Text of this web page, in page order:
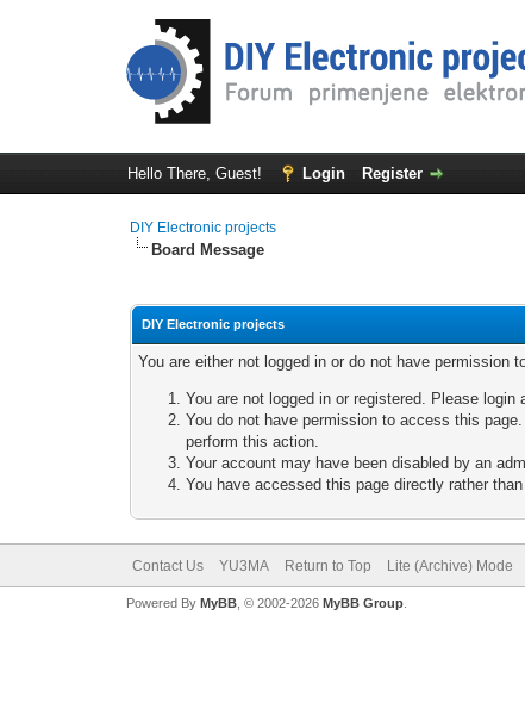
Hello There, Guest! Login Register
DIY Electronic projects
Board Message
DIY Electronic projects
You are either not logged in or do not have permission
You are not logged in or registered. Please login
You do not have permission to access this
perform this action.
Your account may have been disabled by an
You have accessed this page directly rather
Contact Us YU3MA Return to Top Lite (Archive) Mode
Powered By MyBB, © 2002-2026 MyBB Group.